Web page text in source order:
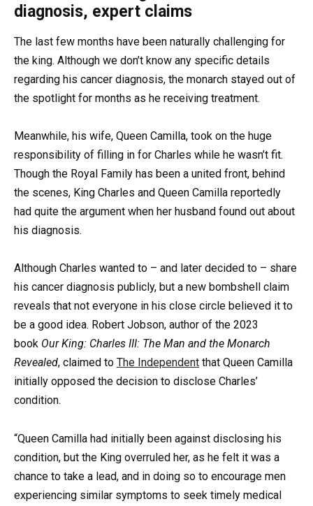
diagnosis, expert claims
The last few months have been naturally challenging for
the king. Although we don’t know any specific details
regarding his cancer diagnosis, the monarch stayed out of
the spotlight for months as he receiving treatment.
Meanwhile, his wife, Queen Camilla, took on the huge
responsibility of filling in for Charles while he wasn’t fit.
Though the Royal Family has been a united front, behind
the scenes, King Charles and Queen Camilla reportedly
had quite the argument when her husband found out about
his diagnosis.
Although Charles wanted to – and later decided to – share
his cancer diagnosis publicly, but a new bombshell claim
reveals that not everyone in his close circle believed it to
be a good idea. Robert Jobson, author of the 2023
book Our King: Charles III: The Man and the Monarch
Revealed, claimed to The Independent that Queen Camilla
initially opposed the decision to disclose Charles’
condition.
“Queen Camilla had initially been against disclosing his
condition, but the King overruled her, as he felt it was a
chance to take a lead, and in doing so to encourage men
experiencing similar symptoms to seek timely medical